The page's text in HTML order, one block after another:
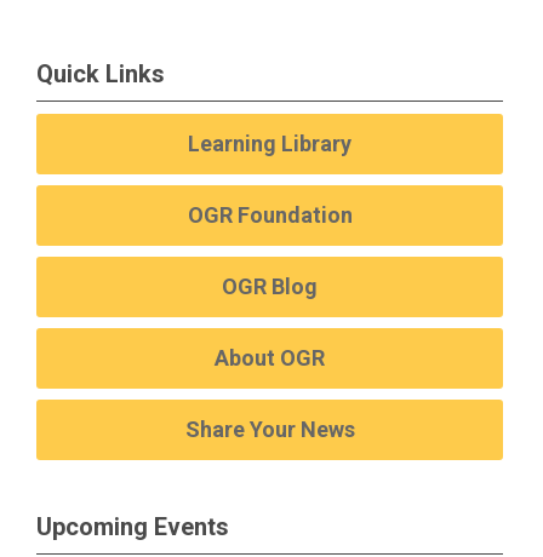
Quick Links
Learning Library
OGR Foundation
OGR Blog
About OGR
Share Your News
Upcoming Events